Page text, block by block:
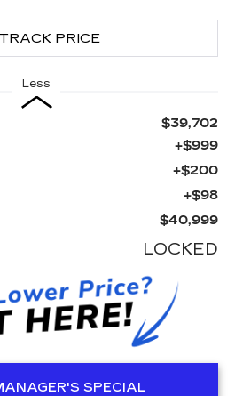
Less
$39,702
+$999
+$200
+$98
$40,999
LOCKED
SPECIAL